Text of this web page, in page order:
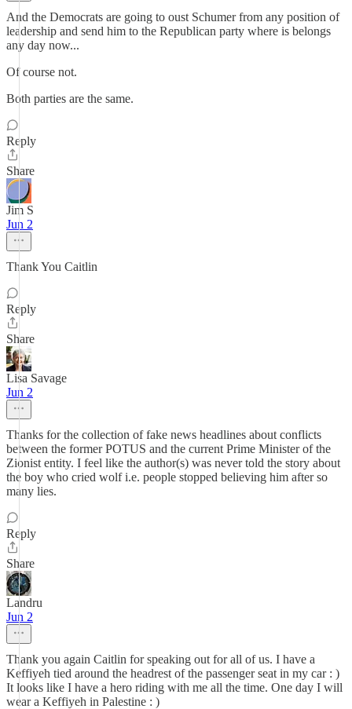
And the Democrats are going to oust Schumer from any position of
leadership and send him to the Republican party where is belongs
any day now...
Of course not.
Both parties are the same.
Reply
Share
Jim S
Jun 2
Thank You Caitlin
Reply
Share
Lisa Savage
Jun 2
Thanks for the collection of fake news headlines about conflicts
between the former POTUS and the current Prime Minister of the
Zionist entity. I feel like the author(s) was never told the story about
the boy who cried wolf i.e. people stopped believing him after so
many lies.
Reply
Share
Landru
Jun 2
Thank you again Caitlin for speaking out for all of us. I have a
Keffiyeh tied around the headrest of the passenger seat in my car : )
It looks like I have a hero riding with me all the time. One day I will
wear a Keffiyeh in Palestine : )